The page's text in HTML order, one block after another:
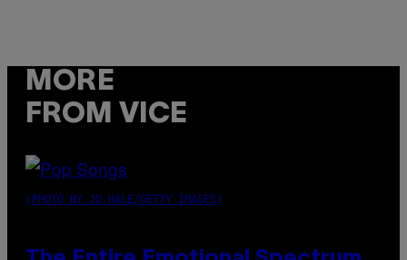
MORE
FROM VICE
(PHOTO BY JO HALE/GETTY IMAGES)